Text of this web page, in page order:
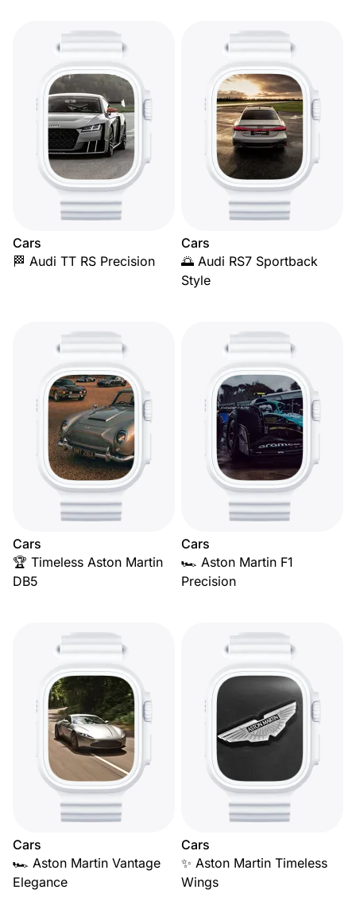
Cars
🏁 Audi TT RS Precision
Cars
🌅 Audi RS7 Sportback
Style
Cars
🏆 Timeless Aston Martin
DB5
Cars
🏎️ Aston Martin F1
Precision
Cars
🏎️ Aston Martin Vantage
Elegance
Cars
✨ Aston Martin Timeless
Wings